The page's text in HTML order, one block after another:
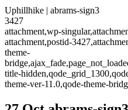
Uphillhike | abrams-sign3
3427
attachment,wp-
attachment,postid-
theme-
title-
theme-ver-11.0,qode-theme-